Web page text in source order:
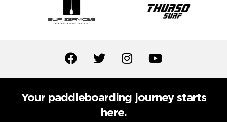
Your paddleboarding journey starts
here.